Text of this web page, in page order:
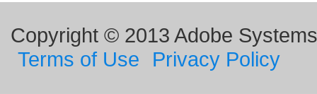
Copyright © 2013 Adobe
Terms of Use
Privacy Policy